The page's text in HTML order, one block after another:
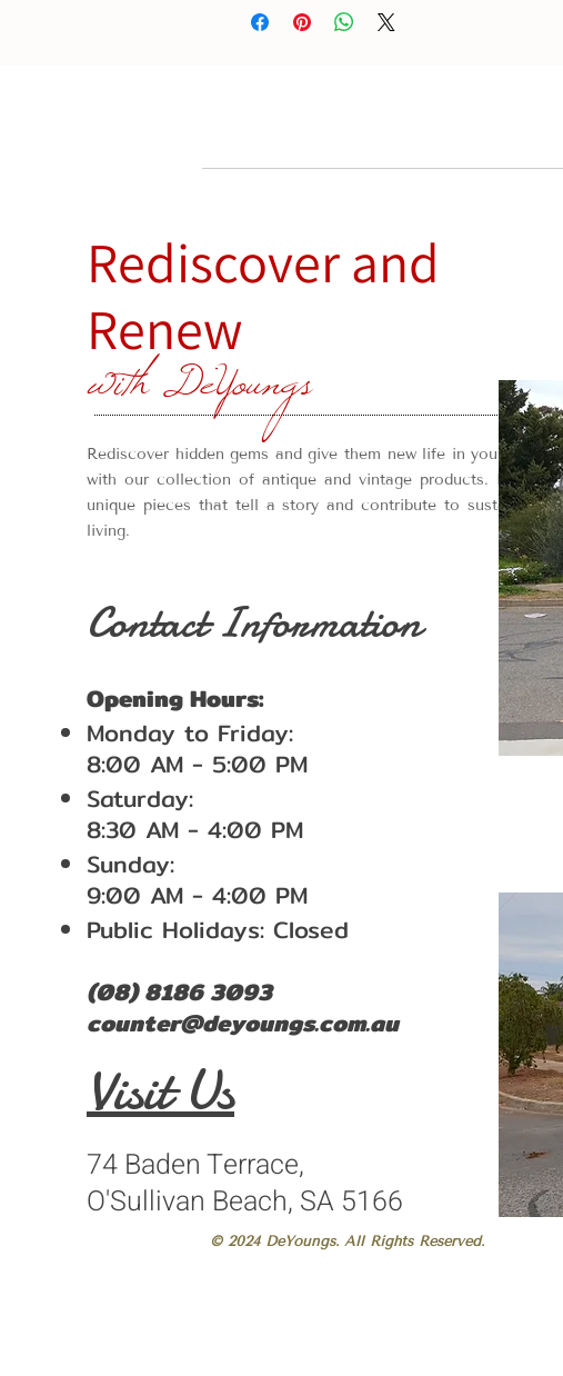
Rediscover and
Renew
with DeYoungs
Rediscover hidden gems and give them new life in your home
with our collection of antique and vintage products. Explore
unique pieces that tell a story and contribute to sustainable
living.
Contact Information
Opening Hours:
Monday to Friday:
8:00 AM - 5:00 PM
Saturday:
8:30 AM - 4:00 PM
Sunday:
9:00 AM - 4:00 PM
Public Holidays: Closed
(08) 8186 3093
counter@deyoungs.com.au
Visit Us
74 Baden Terrace,
O'Sullivan Beach, SA 5166
© 2024 DeYoungs. All Rights Reserved.